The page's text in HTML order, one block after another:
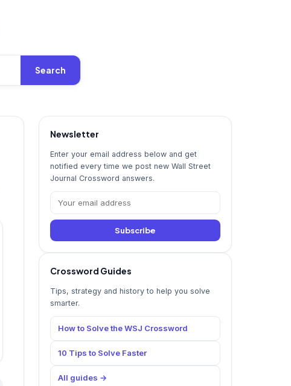
Search
Newsletter
Enter your email address below and get
notified every time we post new Wall Street
Journal Crossword answers.
Subscribe
Crossword Guides
Tips, strategy and history to help you solve
smarter.
How to Solve the WSJ Crossword
10 Tips to Solve Faster
All guides →